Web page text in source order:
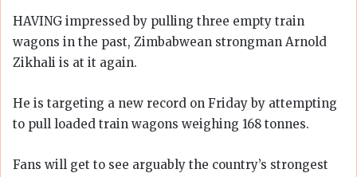
HAVING impressed by pulling three empty train
wagons in the past, Zimbabwean strongman Arnold
Zikhali is at it again.
He is targeting a new record on Friday by attempting
to pull loaded train wagons weighing 168 tonnes.
Fans will get to see arguably the country’s strongest